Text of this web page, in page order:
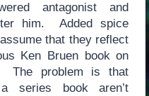
antagonist and
him. Added spice
that they reflect
Ken Bruen book on
The problem is that
series book aren’t